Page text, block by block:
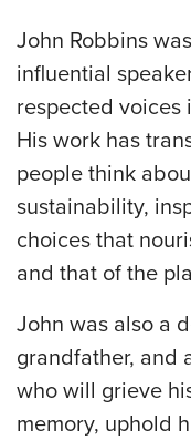
John Robbins
influential
respected voices
His work has
people think
sustainability,
choices that
and that of the
John was also a
grandfather, and
who will grieve
memory, uphold